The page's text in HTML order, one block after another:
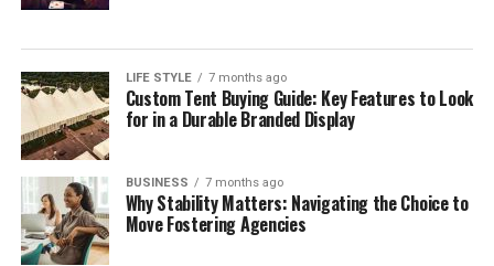
LIFE STYLE 7 months ago
Custom Tent Buying Guide: Key Features to Look
for in a Durable Branded Display
BUSINESS 7 months ago
Why Stability Matters: Navigating the Choice to
Move Fostering Agencies